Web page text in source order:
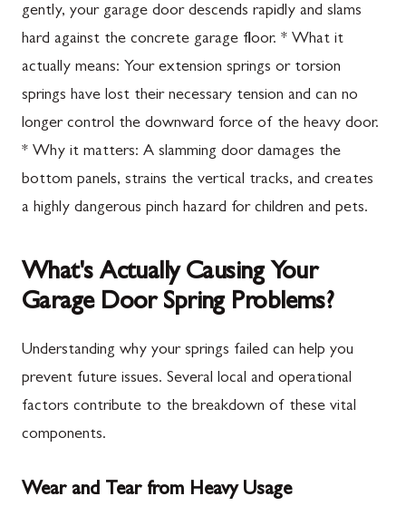
gently, your garage door descends rapidly and slams
hard against the concrete garage floor. * What it
actually means: Your extension springs or torsion
springs have lost their necessary tension and can no
longer control the downward force of the heavy door.
* Why it matters: A slamming door damages the
bottom panels, strains the vertical tracks, and creates
a highly dangerous pinch hazard for children and pets.
What's Actually Causing Your
Garage Door Spring Problems?
Understanding why your springs failed can help you
prevent future issues. Several local and operational
factors contribute to the breakdown of these vital
components.
Wear and Tear from Heavy Usage